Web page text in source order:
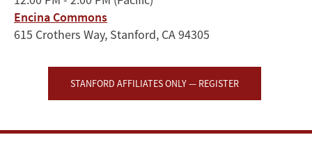
Eve
of
Historic
Elections
Encina Commons
615 Crothers Way, Stanford, CA 94305
STANFORD AFFILIATES ONLY — REGISTER